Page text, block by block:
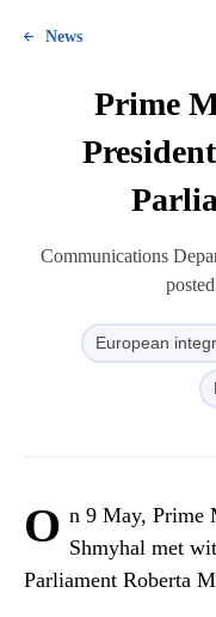
News
Prime
Communications
European
O n 9 May, Prime
Shmyhal met
Parliament Roberta